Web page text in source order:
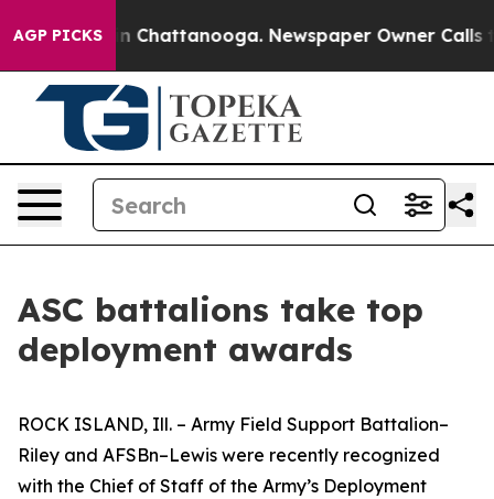
AGP PICKS
Chaos in Chattanooga. Newspaper Owner Calls the
ASC battalions take top
deployment awards
ROCK ISLAND, Ill. – Army Field Support Battalion–
Riley and AFSBn–Lewis were recently recognized
with the Chief of Staff of the Army’s Deployment